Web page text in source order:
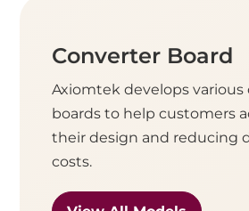
Converter Board
Axiomtek develops
boards to help customers
their design and reducing
costs.